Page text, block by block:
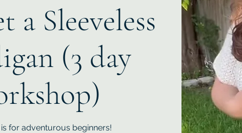
a Sleeveless
(3 day
for adventurous beginners!